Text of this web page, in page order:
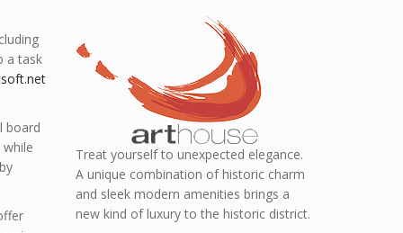
a task
board
Treat yourself to unexpected elegance.
A unique combination of historic charm
and sleek modern amenities brings a
new kind of luxury to the historic district.